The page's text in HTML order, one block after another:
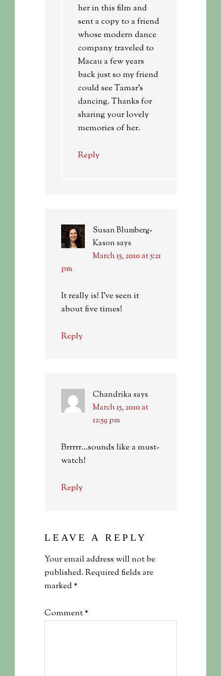
her in this film and
sent a copy to a friend
whose modern dance
company traveled to
Macau a few years
back just so my friend
could see Tamar’s
dancing. Thanks for
sharing your lovely
memories of her.
Reply
Susan Blumberg-
Kason says
March 15, 2010 at 5:21
pm
It really is! I’ve seen it
about five times!
Reply
Chandrika says
March 15, 2010 at
12:59 pm
Brrrrr…sounds like a must-
watch!
Reply
LEAVE A REPLY
Your email address will not be
published.Required fields are
marked*
Comment*